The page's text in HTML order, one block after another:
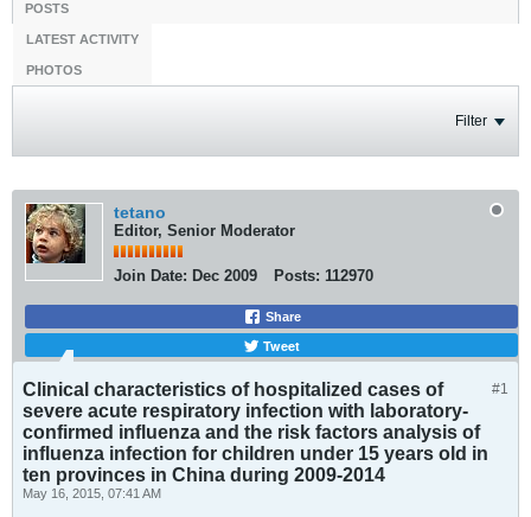
POSTS
LATEST ACTIVITY
PHOTOS
Filter
tetano
Editor, Senior Moderator
Join Date: Dec 2009 Posts: 112970
Share
Tweet
#1
Clinical characteristics of hospitalized cases of
severe acute respiratory infection with laboratory-
confirmed influenza and the risk factors analysis of
influenza infection for children under 15 years old in
ten provinces in China during 2009-2014
May 16, 2015, 07:41 AM